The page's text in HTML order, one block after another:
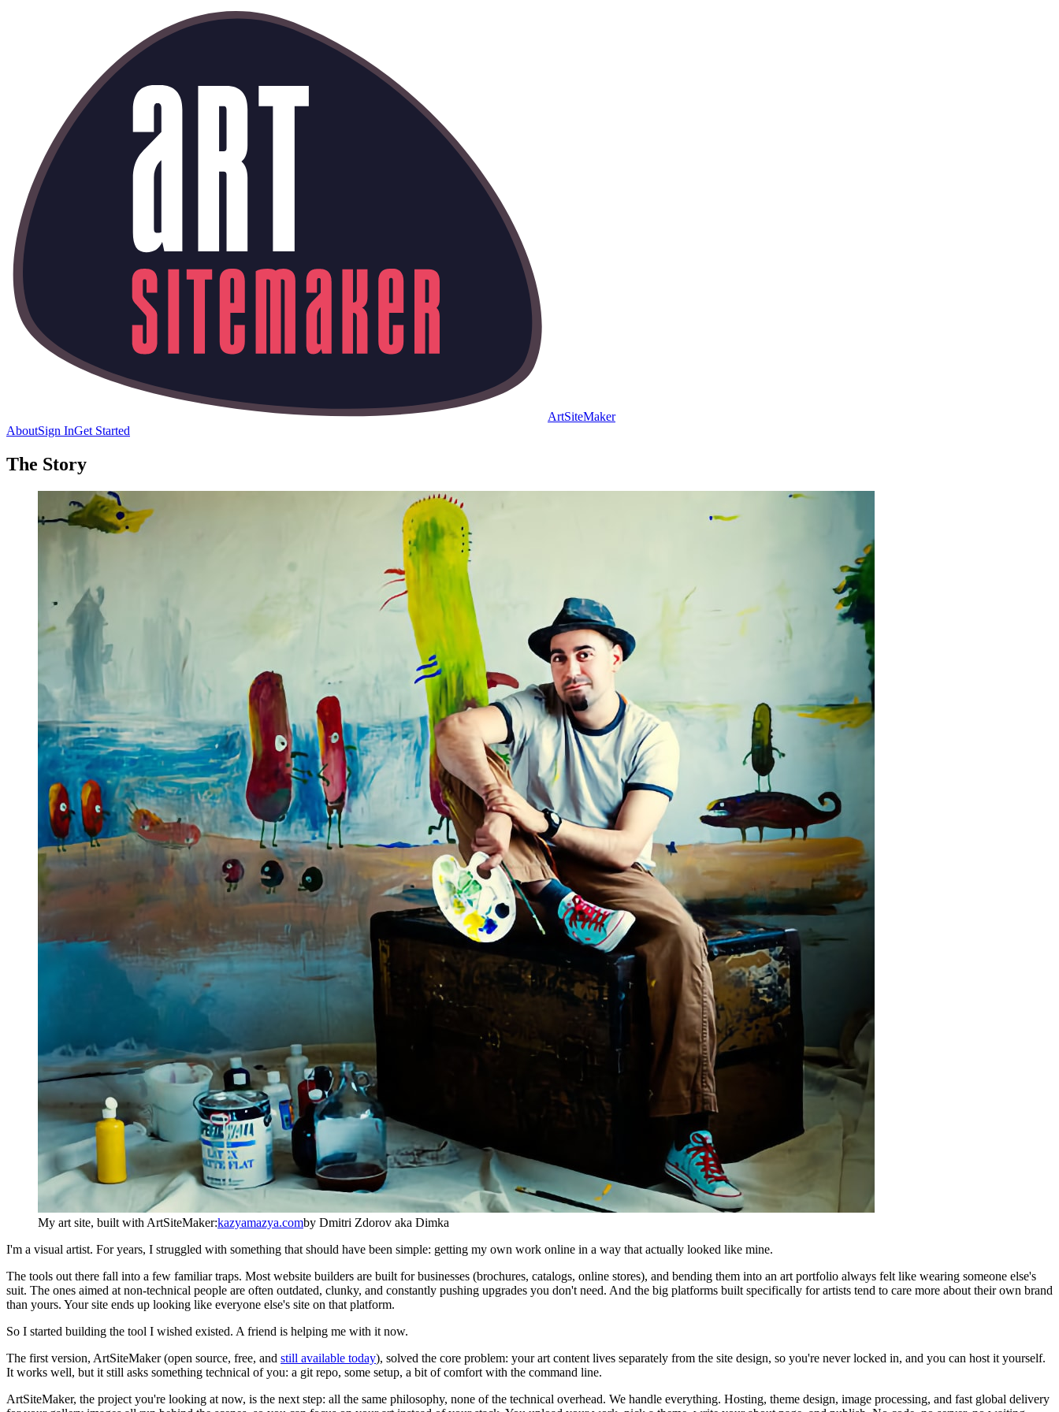
ArtSiteMaker
AboutSign InGet Started
The Story
My art site, built with ArtSiteMaker:kazyamazya.comby Dmitri Zdorov aka Dimka
I'm a visual artist. For years, I struggled with something that should have been simple: getting my own work online in a way that actually looked like mine.
The tools out there fall into a few familiar traps. Most website builders are built for businesses (brochures, catalogs, online stores), and bending them into an art portfolio always felt like wearing someone else's
suit. The ones aimed at non-technical people are often outdated, clunky, and constantly pushing upgrades you don't need. And the big platforms built specifically for artists tend to care more about their own brand
than yours. Your site ends up looking like everyone else's site on that platform.
So I started building the tool I wished existed. A friend is helping me with it now.
The first version, ArtSiteMaker (open source, free, and still available today), solved the core problem: your art content lives separately from the site design, so you're never locked in, and you can host it yourself.
It works well, but it still asks something technical of you: a git repo, some setup, a bit of comfort with the command line.
ArtSiteMaker, the project you're looking at now, is the next step: all the same philosophy, none of the technical overhead. We handle everything. Hosting, theme design, image processing, and fast global delivery